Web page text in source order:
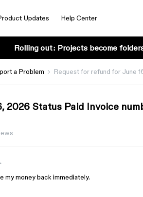
Updates Help Center
Rolling out: Projects become
a Problem Request for refund for June
2026 Status Paid Invoice
my money back immediately.